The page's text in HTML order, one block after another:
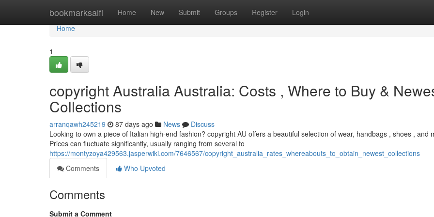
bookmarksaifi Home New Submit Groups Register Login
Home
Home
1
copyright Australia Australia: Costs , Where to Buy &
Collections
arranqawh245219 87 days ago News
Discuss
Looking to own a piece of Italian high-end fashion? copyright AU offers a beautiful selection of wear, handbags , shoes , and
Prices can fluctuate significantly, usually ranging from several to
https://montyzoya429563.jasperwiki.com/7646567/copyright_australia_rates_whereabouts_to_obtain_newest_collections
Comments
Who Upvoted
Comments
Submit a Comment